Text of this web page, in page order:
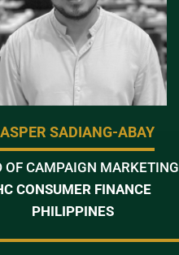
SADIANG-ABAY
OF CAMPAIGN MARKETING
CONSUMER FINANCE
PHILIPPINES